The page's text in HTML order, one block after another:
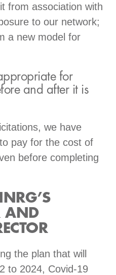
from association with
to our network;
a new model for
for
and after it is
we have
pay for the cost of
before completing
AND
the plan that will
to 2024, Covid-19